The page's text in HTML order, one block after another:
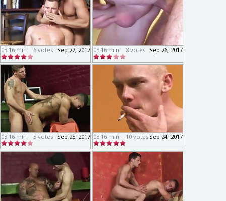
05:16 min Sep 27, 2017
6 votes 05:16 min Sep 26, 2017
8 votes
05:16 min Sep 25, 2017
5 votes 05:16 min Sep 24, 2017
10 votes